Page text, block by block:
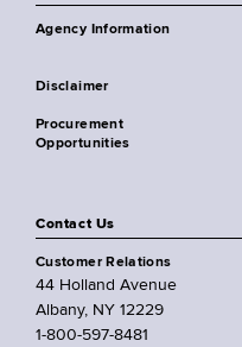
Agency Information
Disclaimer
Procurement
Opportunities
Contact Us
Customer Relations
44 Holland Avenue
Albany, NY 12229
1-800-597-8481